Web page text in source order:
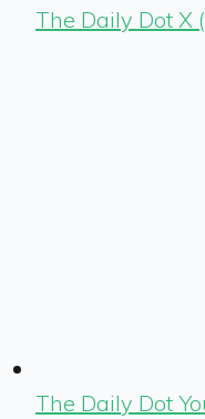
The Daily Dot X
The Daily Dot